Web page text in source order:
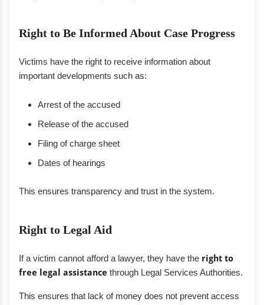
Right to Be Informed About Case Progress
Victims have the right to receive information about
important developments such as:
Arrest of the accused
Release of the accused
Filing of charge sheet
Dates of hearings
This ensures transparency and trust in the system.
Right to Legal Aid
If a victim cannot afford a lawyer, they have the right to
free legal assistance through Legal Services Authorities.
This ensures that lack of money does not prevent access